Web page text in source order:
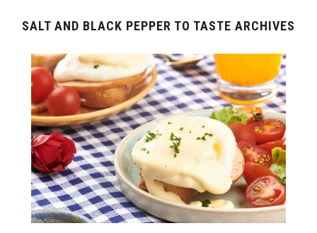
SALT AND BLACK PEPPER TO TASTE ARCHIVES